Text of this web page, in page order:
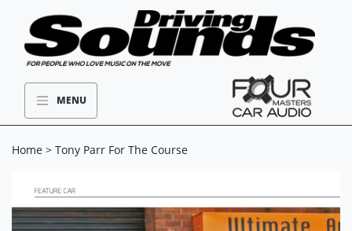
MENU
Home > Tony Parr For The Course